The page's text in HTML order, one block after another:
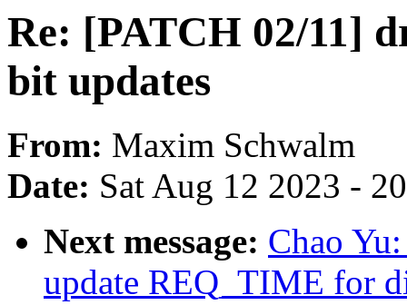
Re: [PATCH 02/11]
bit updates
From: Maxim Schwalm
Date: Sat Aug 12 2023 -
Next message: Chao
update REQ_TIME for